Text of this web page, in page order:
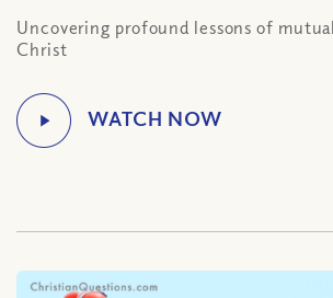
Uncovering profound lessons of
Christ